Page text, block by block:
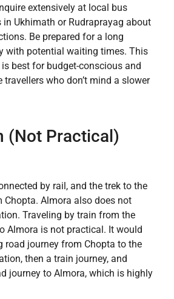
Inquire extensively at local bus
in Ukhimath or Rudraprayag about
Be prepared for a long
with potential waiting times. This
best for budget-conscious and
travellers who don’t mind a slower
(Not Practical)
by rail, and the trek to the
Chopta. Almora also does not
Traveling by train from the
Almora is not practical. It would
road journey from Chopta to the
then a train journey, and
journey to Almora, which is highly